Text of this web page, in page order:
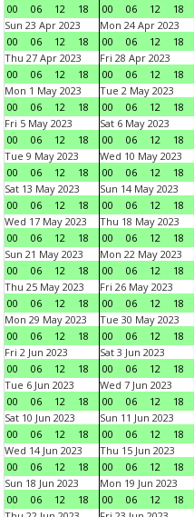
00
06 12 18
00
06 12 18
Sun 23 Apr 2023
00
06 12 18
Mon 24 Apr 2023
00
06 12 18
Thu 27 Apr 2023
00
06 12 18
Fri 28 Apr 2023
00
06 12 18
Mon 1 May 2023
00
06 12 18
Tue 2 May 2023
00
06 12 18
Fri 5 May 2023
00
06 12 18
Sat 6 May 2023
00
06 12 18
Tue 9 May 2023
00
06 12 18
Wed 10 May 2023
00
06 12 18
Sat 13 May 2023
00
06 12 18
Sun 14 May 2023
00
06 12 18
Wed 17 May 2023
00
06 12 18
Thu 18 May 2023
00
06 12 18
Sun 21 May 2023
00
06 12 18
Mon 22 May 2023
00
06 12 18
Thu 25 May 2023
00
06 12 18
Fri 26 May 2023
00
06 12 18
Mon 29 May 2023
00
06 12 18
Tue 30 May 2023
00
06 12 18
Fri 2 Jun 2023
00
06 12 18
Sat 3 Jun 2023
00
06 12 18
Tue 6 Jun 2023
00
06 12 18
Wed 7 Jun 2023
00
06 12 18
Sat 10 Jun 2023
00
06 12 18
Sun 11 Jun 2023
00
06 12 18
Wed 14 Jun 2023
00
06 12 18
Thu 15 Jun 2023
00
06 12 18
Sun 18 Jun 2023
00
06 12 18
Mon 19 Jun 2023
00
06 12 18